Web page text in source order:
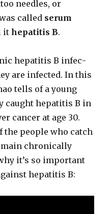
nee­dles, or
called serum
ithepati­tis B.
hepati­tis B infec­
are infect­ed. In this
tells of a young
caught hepati­tis B in
can­cer at age 30.
the peo­ple who catch
chron­i­cal­ly
it’s so impor­tant
hepati­tis B: